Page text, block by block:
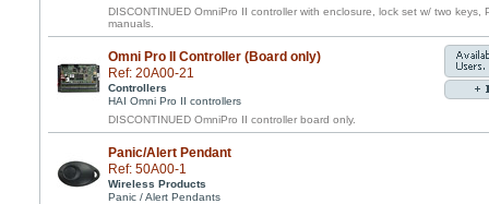
DISCONTINUED OmniPro II controller with enclosure, lock set w/ two keys,
manuals.
Omni Pro II Controller (Board only)
Ref: 20A00-21
Controllers
HAI Omni Pro II controllers
DISCONTINUED OmniPro II controller board only.
Panic/Alert Pendant
Ref: 50A00-1
Wireless Products
Panic / Alert Pendants